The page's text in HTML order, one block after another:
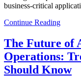
business-critical
Continue Reading
The Future of
Operations:
Should Know